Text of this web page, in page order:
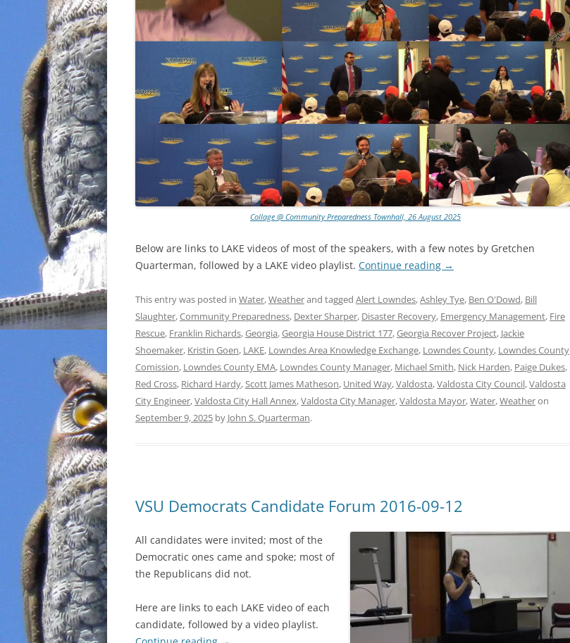
Collage @ Community Preparedness Townhall, 26 August 2025
Below are links to LAKE videos of most of the speakers, with a few notes by Gretchen
Quarterman, followed by a LAKE video playlist. Continue reading →
This entry was posted in Water,Weatherand tagged Alert Lowndes,Ashley Tye, Ben O'Dowd, Bill
Slaughter,Community Preparedness, Dexter Sharper, Disaster Recovery, Emergency Management, Fire
Rescue, Franklin Richards,Georgia,Georgia House District 177,Georgia Recover Project, Jackie
Shoemaker, Kristin Goen, LAKE, Lowndes Area Knowledge Exchange, Lowndes County, Lowndes County
Comission, Lowndes County EMA, Lowndes County Manager, Michael Smith, Nick Harden, Paige Dukes,
Red Cross, Richard Hardy,Scott James Matheson, United Way,Valdosta,Valdosta City Council,Valdosta
City Engineer,Valdosta City Hall Annex,Valdosta City Manager,Valdosta Mayor,Water,Weatheron
September 9, 2025 by John S. Quarterman.
VSU Democrats Candidate Forum 2016-09-12
All candidates were invited; most of the
Democratic ones came and spoke; most of
the Republicans did not.
Here are links to each LAKE video of each
candidate, followed by a video playlist.